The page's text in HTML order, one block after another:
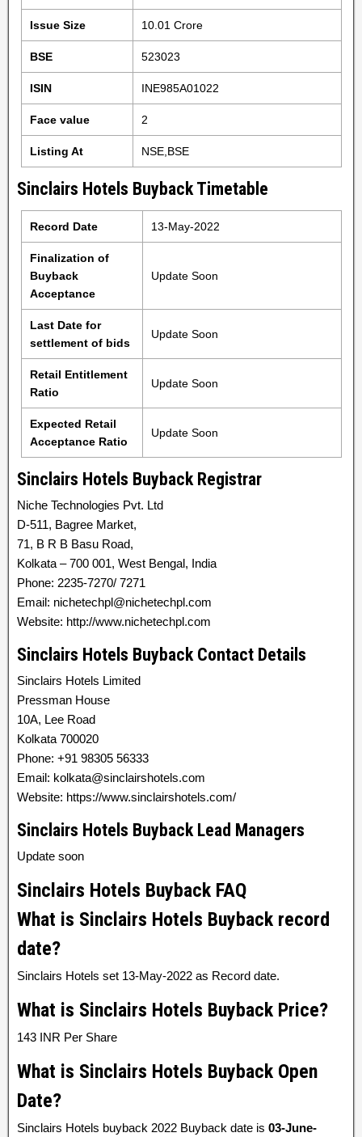
Issue Size 10.01 Crore
BSE 523023
ISIN INE985A01022
Face value 2
Listing At NSE,BSE
Sinclairs Hotels Buyback Timetable
Record Date 13-May-2022
Finalization of
Buyback
Acceptance
Update Soon
Last Date for
settlement of bids
Update Soon
Retail Entitlement
Ratio
Update Soon
Expected Retail
Acceptance Ratio
Update Soon
Sinclairs Hotels Buyback Registrar
Niche Technologies Pvt. Ltd
D-511, Bagree Market,
71, B R B Basu Road,
Kolkata – 700 001, West Bengal, India
Phone: 2235-7270/ 7271
Email: nichetechpl@nichetechpl.com
Website: http://www.nichetechpl.com
Sinclairs Hotels Buyback Contact Details
Sinclairs Hotels Limited
Pressman House
10A, Lee Road
Kolkata 700020
Phone: +91 98305 56333
Email: kolkata@sinclairshotels.com
Website: https://www.sinclairshotels.com/
Sinclairs Hotels Buyback Lead Managers
Update soon
Sinclairs Hotels Buyback FAQ
What is Sinclairs Hotels Buyback record
date?
Sinclairs Hotels set 13-May-2022 as Record date.
What is Sinclairs Hotels Buyback Price?
143 INR Per Share
What is Sinclairs Hotels Buyback Open
Date?
Sinclairs Hotels buyback 2022 Buyback date is 03-June-